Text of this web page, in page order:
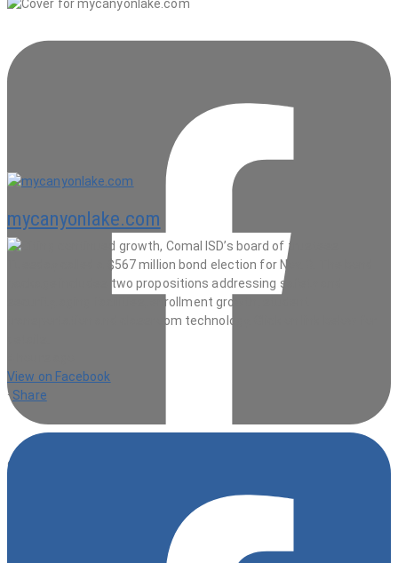
9
mycanyonlake.com
View on Facebook
· Share